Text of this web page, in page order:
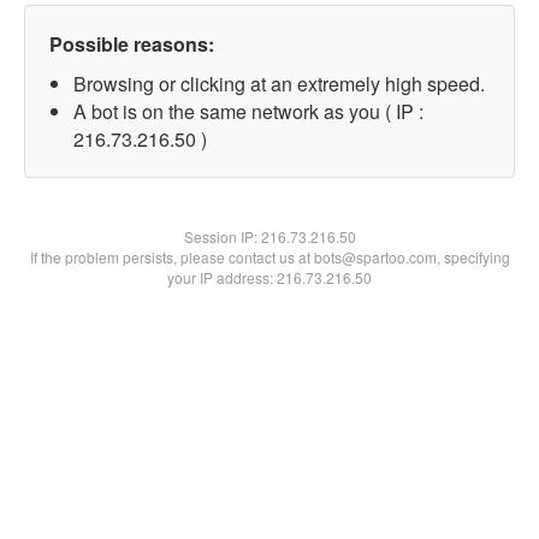
Possible reasons:
Browsing or clicking at an extremely high speed.
A bot is on the same network as you ( IP :
216.73.216.50 )
Session IP:216.73.216.50
If the problem persists, please contact us at bots@spartoo.com, specifying
your IP address: 216.73.216.50